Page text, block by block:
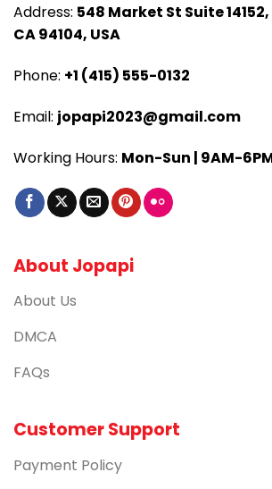
Address: 548 Market St Suite
CA 94104, USA
Phone: +1 (415) 555-0132
Email: jopapi2023@gmail.com
Working Hours: Mon-Sun | 9AM-
About Jopapi
About Us
DMCA
FAQs
Customer Support
Payment Policy